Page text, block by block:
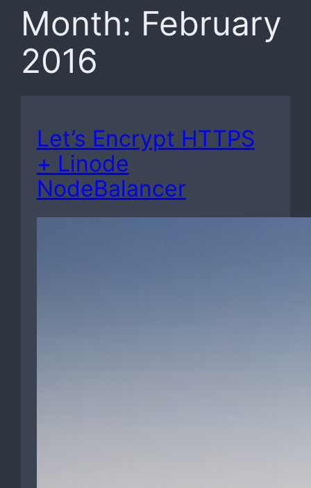
Month: February
2016
Let’s Encrypt HTTPS
+ Linode
NodeBalancer